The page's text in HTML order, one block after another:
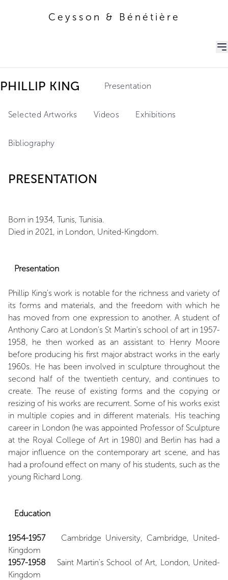
Ceysson & Bénétière
PHILLIP KING Presentation
Selected Artworks Videos Exhibitions
Bibliography
PRESENTATION
Born in 1934, Tunis, Tunisia.
Died in 2021, in London, United-Kingdom.
Presentation
Phillip King's work is notable for the richness and variety of
its forms and materials, and the freedom with which he
has moved from one expression to another. A student of
Anthony Caro at London's St Martin's school of art in 1957-
1958, he then worked as an assistant to Henry Moore
before producing his first major abstract works in the early
1960s. He has been involved in sculpture throughout the
second half of the twentieth century, and continues to
create. The reuse of existing forms and the copying or
resizing of his works are recurrent. Some of his works exist
in multiple copies and in different materials. His teaching
career in London (he was appointed Professor of Sculpture
at the Royal College of Art in 1980) and Berlin has had a
major influence on the contemporary art scene, and has
had a profound effect on many of his students, such as the
young Richard Long.
Education
1954-1957Cambridge University, Cambridge, United-
Kingdom
1957-1958 Saint Martin's School of Art, London, United-
Kingdom